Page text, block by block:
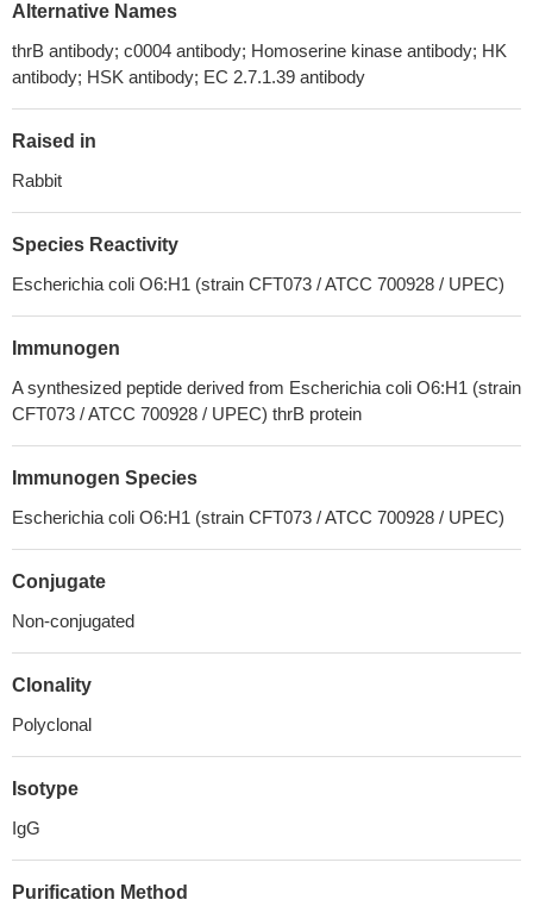
Alternative Names
thrB antibody; c0004 antibody; Homoserine kinase antibody; HK
antibody; HSK antibody; EC 2.7.1.39 antibody
Raised in
Rabbit
Species Reactivity
Escherichia coli O6:H1 (strain CFT073 / ATCC 700928 / UPEC)
Immunogen
A synthesized peptide derived from Escherichia coli O6:H1 (strain
CFT073 / ATCC 700928 / UPEC) thrB protein
Immunogen Species
Escherichia coli O6:H1 (strain CFT073 / ATCC 700928 / UPEC)
Conjugate
Non-conjugated
Clonality
Polyclonal
Isotype
IgG
Purification Method